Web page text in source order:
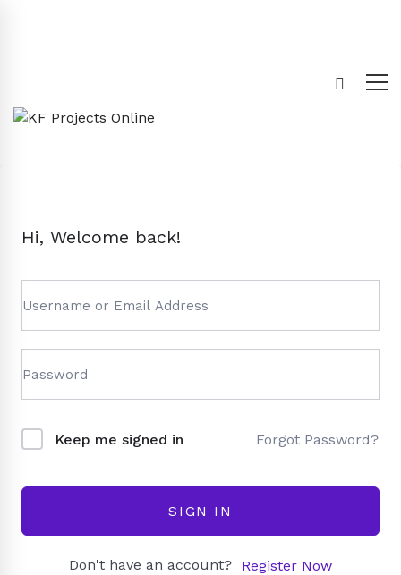
Hi, Welcome back!
Keep me signed in Forgot Password?
SIGN IN
Don't have an account? Register Now